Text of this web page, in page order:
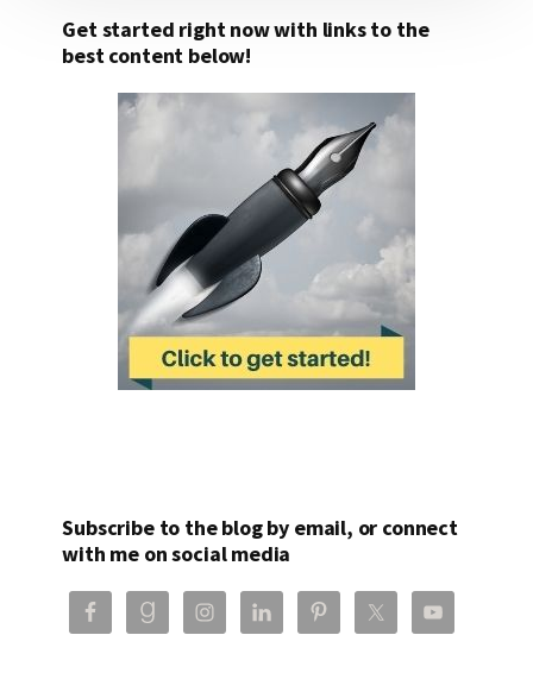
Get started right now with links to the
best content below!
Subscribe to the blog by email, or connect
with me on social media